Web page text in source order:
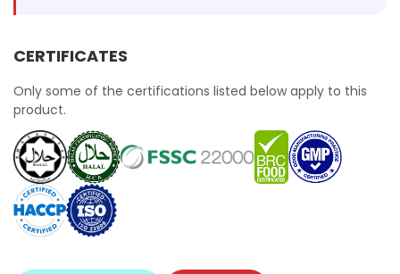
SUBMIT
CERTIFICATES
Only some of the certifications listed below apply to this
product.